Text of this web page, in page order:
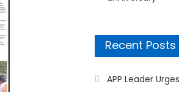
Recent Posts
APP Leader